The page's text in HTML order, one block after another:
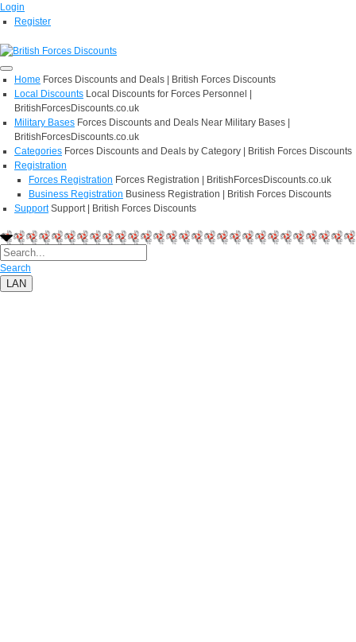
Login
Register
Home Forces Discounts and Deals | British Forces Discounts
Local Discounts Local Discounts for Forces Personnel |
BritishForcesDiscounts.co.uk
Military Bases Forces Discounts and Deals Near Military Bases |
BritishForcesDiscounts.co.uk
Categories Forces Discounts and Deals by Category | British Forces Discounts
Registration
Forces Registration Forces Registration | BritishForcesDiscounts.co.uk
Business Registration Business Registration | British Forces Discounts
Support Support | British Forces Discounts
Search
LAN